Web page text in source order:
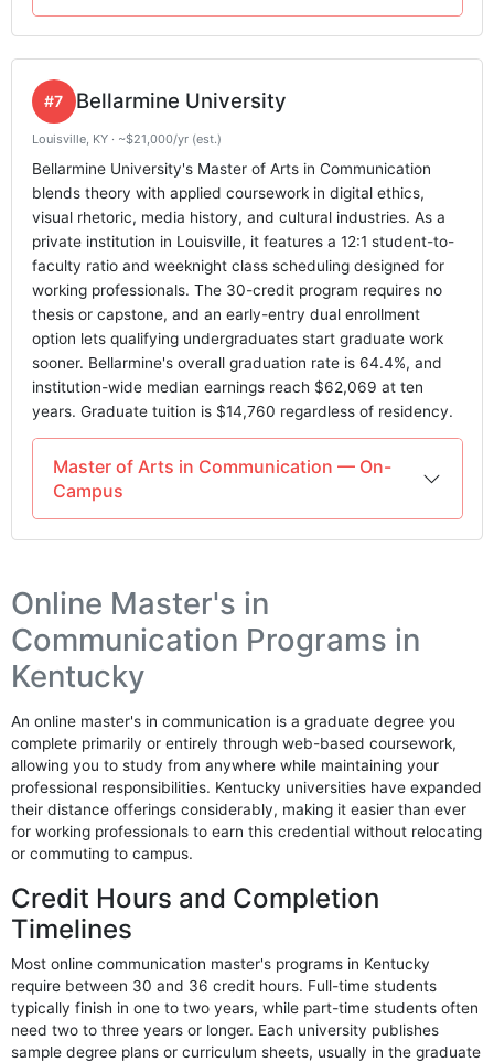
Bellarmine University
#7
Louisville, KY · ~$21,000/yr (est.)
Bellarmine University's Master of Arts in Communication
blends theory with applied coursework in digital ethics,
visual rhetoric, media history, and cultural industries. As a
private institution in Louisville, it features a 12:1 student-to-
faculty ratio and weeknight class scheduling designed for
working professionals. The 30-credit program requires no
thesis or capstone, and an early-entry dual enrollment
option lets qualifying undergraduates start graduate work
sooner. Bellarmine's overall graduation rate is 64.4%, and
institution-wide median earnings reach $62,069 at ten
years. Graduate tuition is $14,760 regardless of residency.
Master of Arts in Communication — On-
Campus
Online Master's in
Communication Programs in
Kentucky
An online master's in communication is a graduate degree you
complete primarily or entirely through web-based coursework,
allowing you to study from anywhere while maintaining your
professional responsibilities. Kentucky universities have expanded
their distance offerings considerably, making it easier than ever
for working professionals to earn this credential without relocating
or commuting to campus.
Credit Hours and Completion
Timelines
Most online communication master's programs in Kentucky
require between 30 and 36 credit hours. Full-time students
typically finish in one to two years, while part-time students often
need two to three years or longer. Each university publishes
sample degree plans or curriculum sheets, usually in the graduate